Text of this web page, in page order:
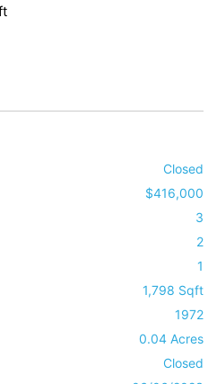
Closed
$416,000
3
2
1
1,798 Sqft
1972
0.04 Acres
Closed